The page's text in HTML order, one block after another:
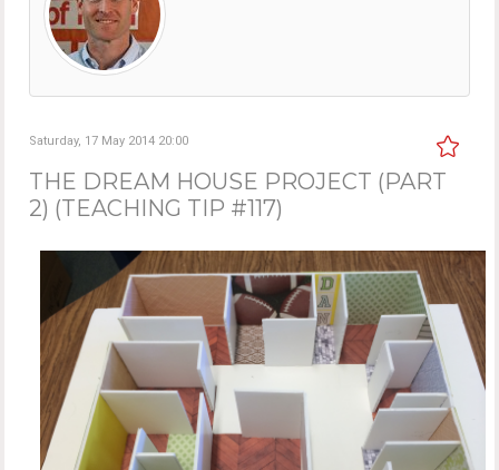
Saturday, 17 May 2014 20:00
THE DREAM HOUSE PROJECT (PART
2) (TEACHING TIP #117)